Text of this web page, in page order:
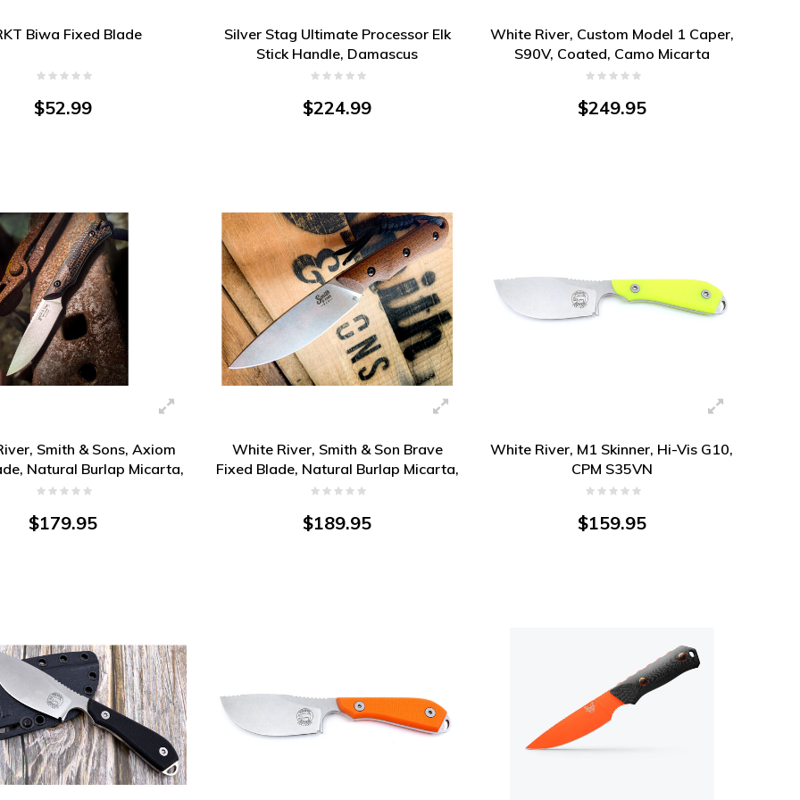
Biwa Fixed Blade
$52.99
Silver Stag Ultimate Processor Elk
Stick Handle, Damascus
$224.99
White River, Custom Model 1 Caper,
S90V, Coated, Camo Micarta
$249.95
Smith & Sons, Axiom
Natural Burlap Micarta,
Magnacut
$179.95
White River, Smith & Son Brave
Fixed Blade, Natural Burlap Micarta,
Magnacut
$189.95
White River, M1 Skinner, Hi-Vis G10,
CPM S35VN
$159.95